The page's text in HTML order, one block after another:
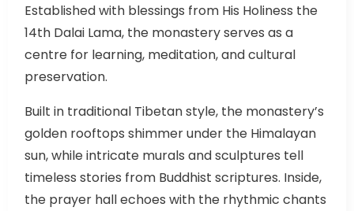
Established with blessings from His Holiness the
14th Dalai Lama, the monastery serves as a
centre for learning, meditation, and cultural
preservation.
Built in traditional Tibetan style, the monastery’s
golden rooftops shimmer under the Himalayan
sun, while intricate murals and sculptures tell
timeless stories from Buddhist scriptures. Inside,
the prayer hall echoes with the rhythmic chants